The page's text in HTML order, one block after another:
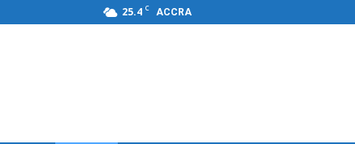
25.4 C ACCRA